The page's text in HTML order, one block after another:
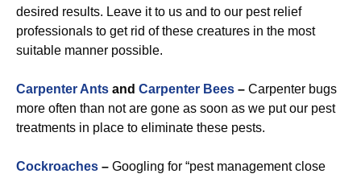
desired results. Leave it to us and to our pest relief
professionals to get rid of these creatures in the most
suitable manner possible.
Carpenter Ants and Carpenter Bees – Carpenter bugs
more often than not are gone as soon as we put our pest
treatments in place to eliminate these pests.
Cockroaches – Googling for “pest management close